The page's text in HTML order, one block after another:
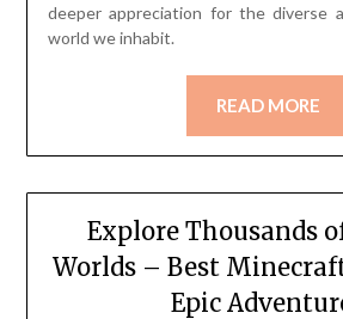
deeper appreciation for the diverse
world we inhabit.
READ MORE
Explore Thousands
Worlds – Best
Epic